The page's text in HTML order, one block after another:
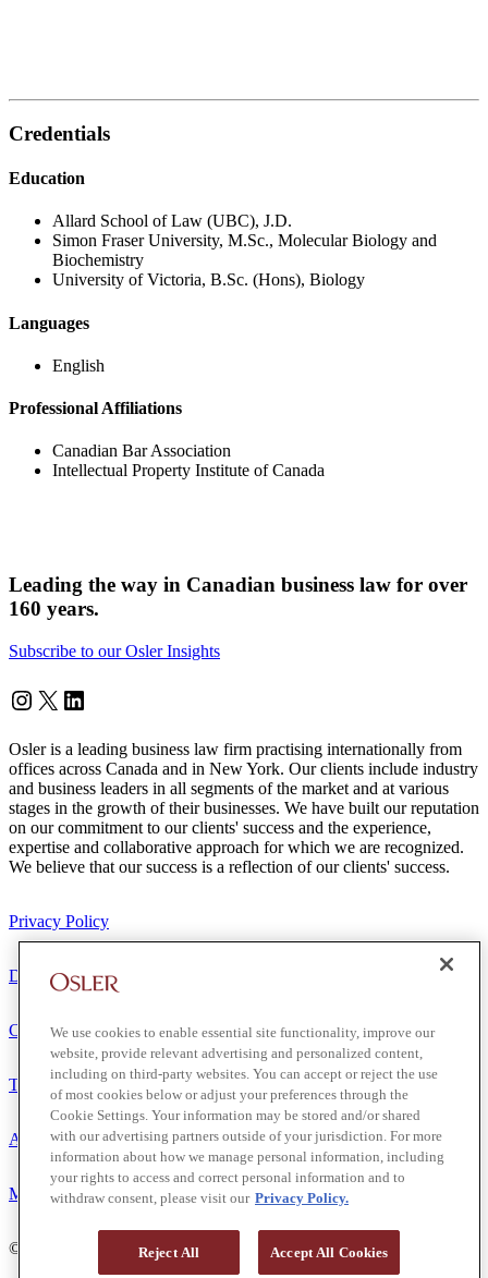
Credentials
Education
Allard School of Law (UBC), J.D.
Simon Fraser University, M.Sc., Molecular Biology and
Biochemistry
University of Victoria, B.Sc. (Hons), Biology
Languages
English
Professional Affiliations
Canadian Bar Association
Intellectual Property Institute of Canada
Leading the way in Canadian business law for over
160 years.
Subscribe to our Osler Insights
Instagram
Twitter
LinkedIn
Osler is a leading business law firm practising internationally from
offices across Canada and in New York. Our clients include industry
and business leaders in all segments of the market and at various
stages in the growth of their businesses. We have built our reputation
on our commitment to our clients' success and the experience,
expertise and collaborative approach for which we are recognized.
We believe that our success is a reflection of our clients' success.
Privacy Policy
Disclaimer
Client Service Terms
Terms of Use
Accessibility
Media Contact
© 2026 Osler, Hoskin & Harcourt LLP.
We use cookies to enable essential site functionality, improve our
website, provide relevant advertising and personalized content,
including on third-party websites. You can accept or reject the use
of most cookies below or adjust your preferences through the
Cookie Settings. Your information may be stored and/or shared
with our advertising partners outside of your jurisdiction. For more
information about how we manage personal information, including
your rights to access and correct personal information and to
withdraw consent, please visit our Privacy Policy.
Reject All Accept All Cookies